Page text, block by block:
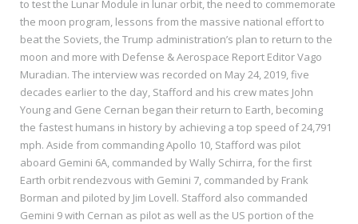
to test the Lunar Module in lunar orbit, the need to commemorate
the moon program, lessons from the massive national effort to
beat the Soviets, the Trump administration’s plan to return to the
moon and more with Defense & Aerospace Report Editor Vago
Muradian. The interview was recorded on May 24, 2019, five
decades earlier to the day, Stafford and his crew mates John
Young and Gene Cernan began their return to Earth, becoming
the fastest humans in history by achieving a top speed of 24,791
mph. Aside from commanding Apollo 10, Stafford was pilot
aboard Gemini 6A, commanded by Wally Schirra, for the first
Earth orbit rendezvous with Gemini 7, commanded by Frank
Borman and piloted by Jim Lovell. Stafford also commanded
Gemini 9 with Cernan as pilot as well as the US portion of the